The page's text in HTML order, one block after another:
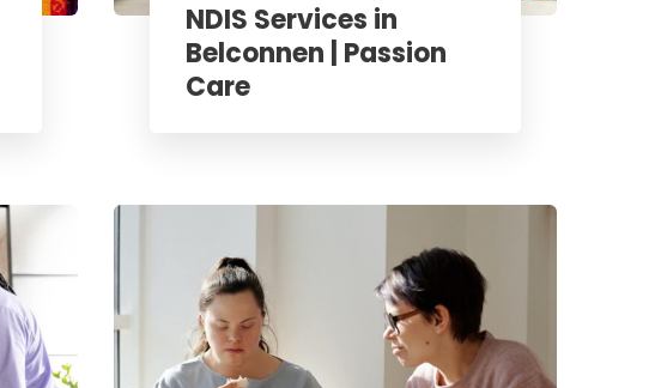
NDIS Services in
Belconnen | Passion
Care